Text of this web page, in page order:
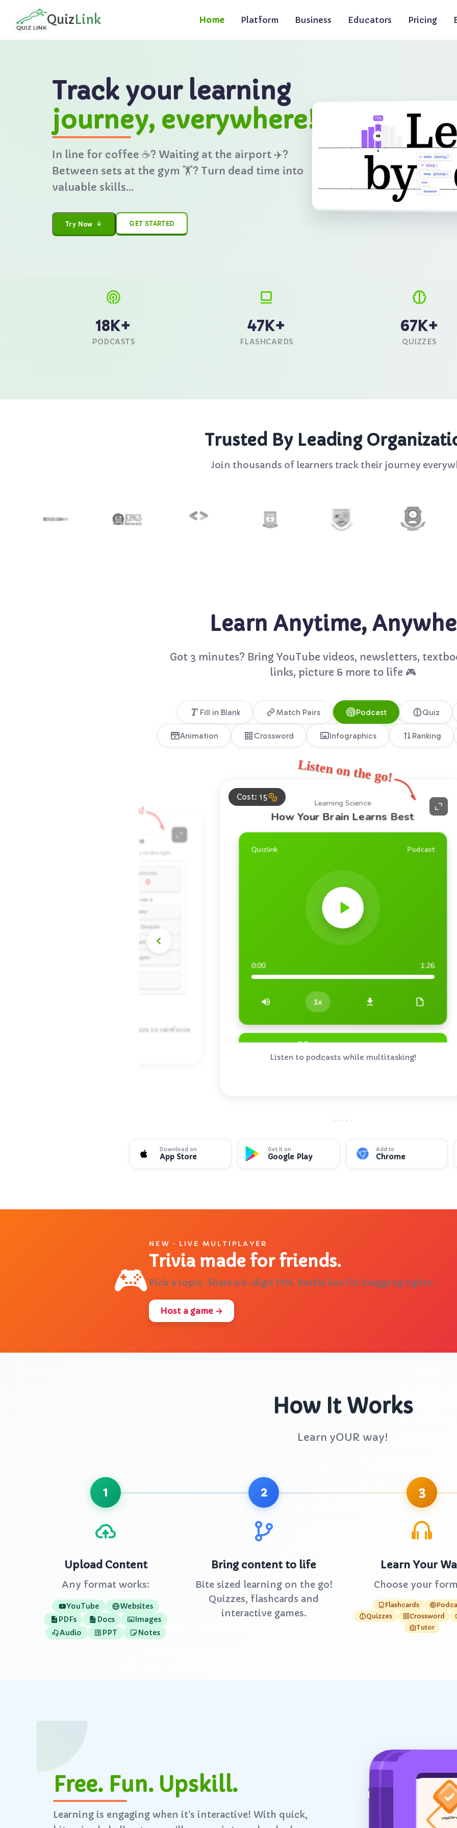
QuizLink Home Platform Business
Track your learning
journey, everywhere!
In line for coffee ☕? Waiting at the airport ✈️?
Between sets at the gym 🏋️? Turn dead time into
valuable skills...
Try Now ↓ GET STARTED
18K+
PODCASTS
47K+
FLASHCARDS
67K+
QUIZZES
Trusted By Leading
Join thousands of learners track their journey
Learn Anytime,
Got 3 minutes? Bring YouTube videos, newsletters,
links, picture & more to life 🎮
Fill in Blank Match Pairs Podcast Quiz
Animation Crossword Infographics Ranking
Connect the dots!
Connect related concepts by matching pairs to reinforce
Cost: 15
Listen on the go!
Listen to podcasts while multitasking!
Download on
App Store
Get it on
Google Play
Add to
Chrome
🎮
NEW · LIVE MULTIPLAYER
Trivia made for friends.
Pick a topic. Share a 6-digit PIN. Battle live for bragging rights.
Host a game →
How It Works
Learn yOUR way!
1
Upload Content
Any format works:
YouTube
Websites
PDFs
Docs
Images
Audio
PPT Notes
2
Bring content to life
Bite sized learning on the go!
Quizzes, flashcards and
interactive games.
3
Learn Your
Choose your
Flashcards
Quizzes
Crossword
Tutor
Free. Fun. Upskill.
Learning is engaging when it's interactive! With quick,